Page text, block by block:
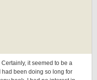
it seemed to be a
had been doing so long for